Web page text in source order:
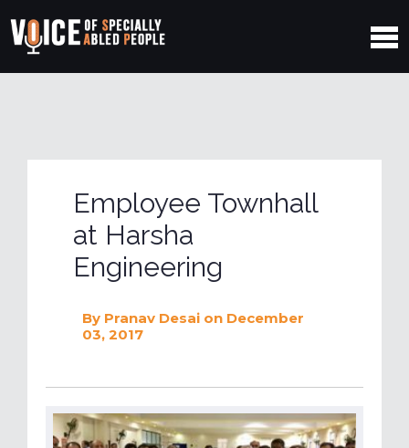
Employee Townhall
at Harsha
Engineering
By Pranav Desai on December
03, 2017